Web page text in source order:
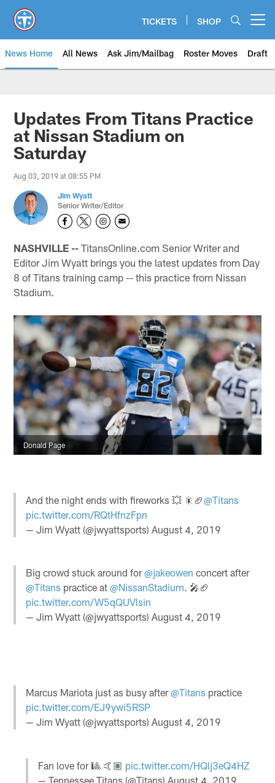
main
content
TICKETS SHOP
News Home All News Ask Jim/Mailbag Roster Moves Draft
Updates From Titans Practice
at Nissan Stadium on
Saturday
Aug 03, 2019 at 08:55 PM
Jim Wyatt
Senior Writer/Editor
NASHVILLE -- TitansOnline.com Senior Writer and
Editor Jim Wyatt brings you the latest updates from Day
8 of Titans training camp -- this practice from Nissan
Stadium.
Donald Page
And the night ends with fireworks 💥 🎇🏈@Titans
pic.twitter.com/RQtHfnzFpn
— Jim Wyatt (@jwyattsports)August 4, 2019
Big crowd stuck around for@jakeowen concert after
@Titans practice at@NissanStadium. 🎤🏈
pic.twitter.com/W5qQUVlsin
— Jim Wyatt (@jwyattsports)August 4, 2019
Marcus Mariota just as busy after@Titans practice
pic.twitter.com/EJ9ywi5RSP
— Jim Wyatt (@jwyattsports)August 4, 2019
Fan love for 🎱 🤙🏽 pic.twitter.com/HQlj3eQ4HZ
— Tennessee Titans (@Titans) August 4, 2019